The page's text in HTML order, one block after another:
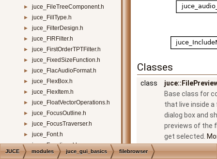
► juce_FileTreeComponent.h
► juce_FillType.h
► juce_FilterDesign.h
► juce_FIRFilter.h
► juce_FirstOrderTPTFilter.h
► juce_FixedSizeFunction.h
► juce_FlacAudioFormat.h
► juce_FlexBox.h
► juce_FlexItem.h
► juce_FloatVectorOperations.h
► juce_FocusOutline.h
► juce_FocusTraverser.h
► juce_Font.h
► juce_Functional.h
► juce_Gain.h
Classes
class
Base class for
that live inside a
dialog box and
previews of the
get selected.
JUCE modules juce_gui_basics filebrowser